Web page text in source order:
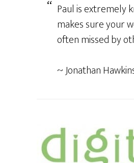
Paul is extremely
makes sure your
often missed by
~ Jonathan